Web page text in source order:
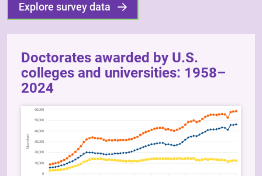
Explore survey data
Doctorates awarded by U.S.
colleges and universities: 1958–
2024